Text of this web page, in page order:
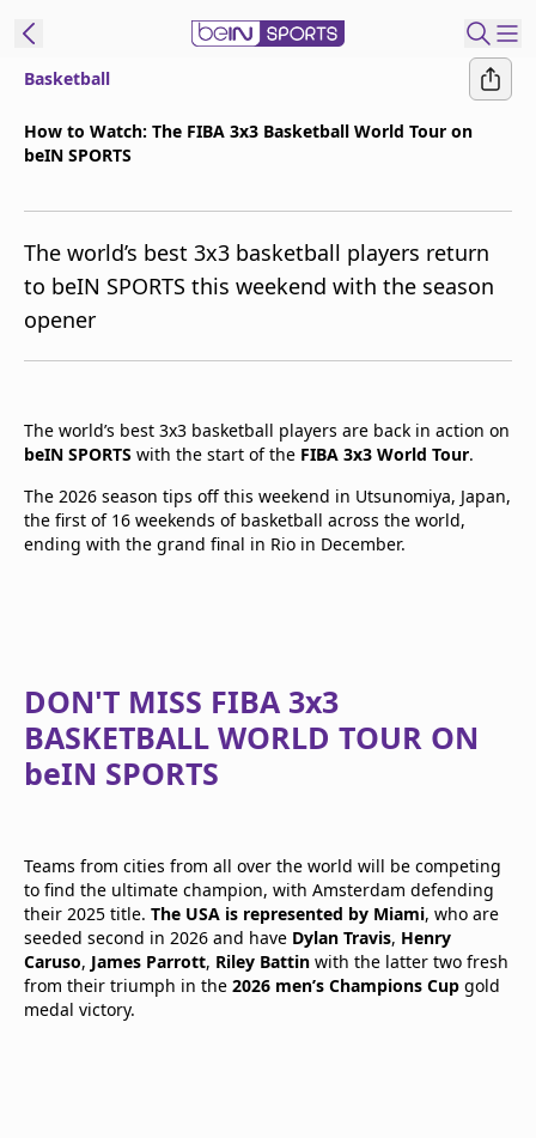
beIN XTRA
Contact Us
TV Guide
Basketball
How to Watch: The FIBA 3x3 Basketball World Tour on
beIN SPORTS
The world’s best 3x3 basketball players return
to beIN SPORTS this weekend with the season
opener
The world’s best 3x3 basketball players are back in action on
beIN SPORTS with the start of the FIBA 3x3 World Tour.
The 2026 season tips off this weekend in Utsunomiya, Japan,
the first of 16 weekends of basketball across the world,
ending with the grand final in Rio in December.
DON'T MISS FIBA 3x3
BASKETBALL WORLD TOUR ON
beIN SPORTS
Teams from cities from all over the world will be competing
to find the ultimate champion, with Amsterdam defending
their 2025 title. The USA is represented by Miami, who are
seeded second in 2026 and have Dylan Travis, Henry
Caruso, James Parrott, Riley Battin with the latter two fresh
from their triumph in the 2026 men’s Champions Cup gold
medal victory.